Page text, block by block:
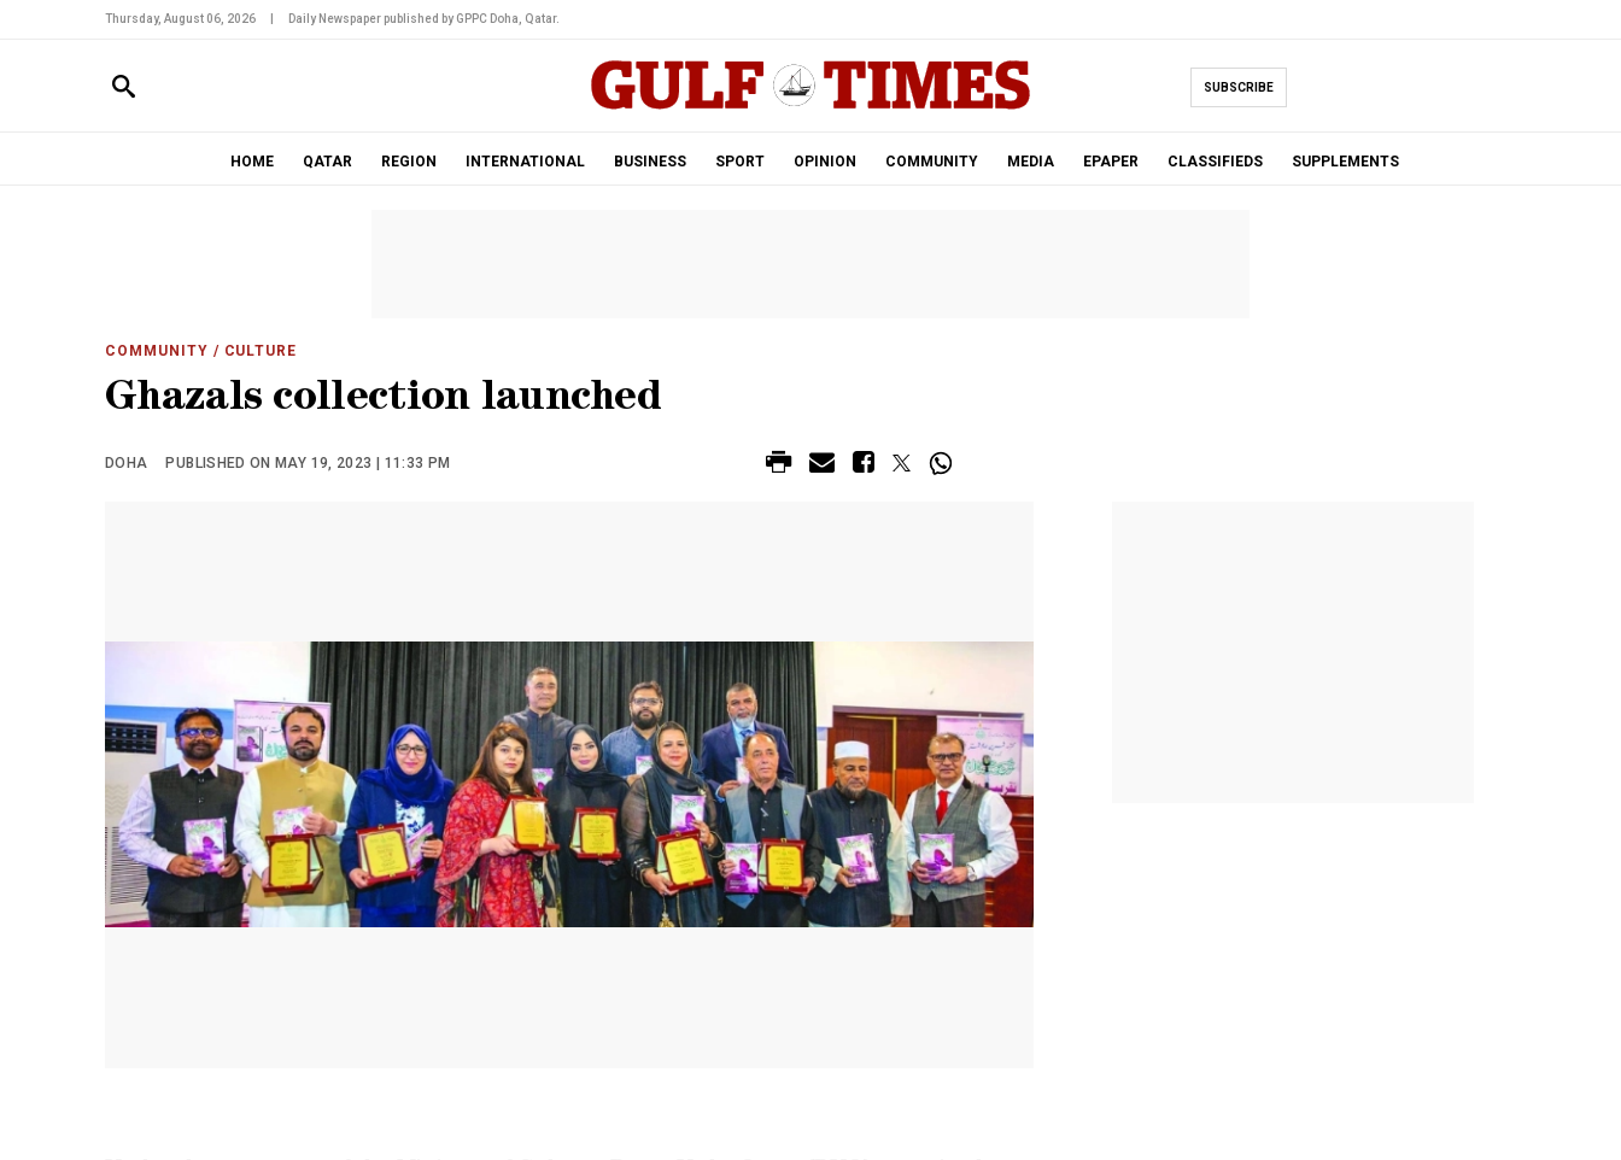
Thursday, August 06, 2026 Daily Newspaper published by GPPC Doha, Qatar.
SUBSCRIBE
HOME QATAR REGION INTERNATIONAL BUSINESS SPORT OPINION COMMUNITY MEDIA EPAPER CLASSIFIEDS SUPPLEMENTS
COMMUNITY / CULTURE
Ghazals collection launched
DOHA PUBLISHED ON MAY 19, 2023 | 11:33 PM